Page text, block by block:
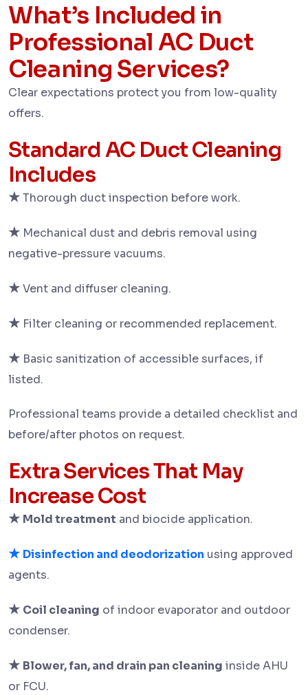
What’s Included in
Professional AC Duct
Cleaning Services?
Clear expectations protect you from low-quality
offers.
Standard AC Duct Cleaning
Includes
★Thorough duct inspection before work.
★ Mechanical dust and debris removal using
negative-pressure vacuums.
★Vent and diffuser cleaning.
★ Filter cleaning or recommended replacement.
★ Basic sanitization of accessible surfaces, if
listed.
Professional teams provide a detailed checklist and
before/after photos on request.
Extra Services That May
Increase Cost
★ Mold treatment and biocide application.
★ Disinfection and deodorization using approved
agents.
★ Coil cleaning of indoor evaporator and outdoor
condenser.
★ Blower, fan, and drain pan cleaning inside AHU
or FCU.